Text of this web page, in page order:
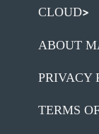
CLOUD
ABOUT
PRIVACY
TERMS